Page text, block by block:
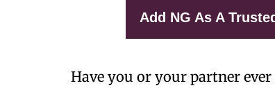
Add NG As A
Have you or your partner